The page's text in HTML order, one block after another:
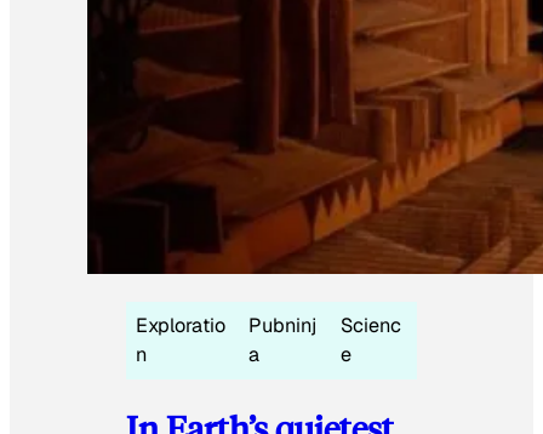
Exploratio
n
Pubninj
a
Scienc
e